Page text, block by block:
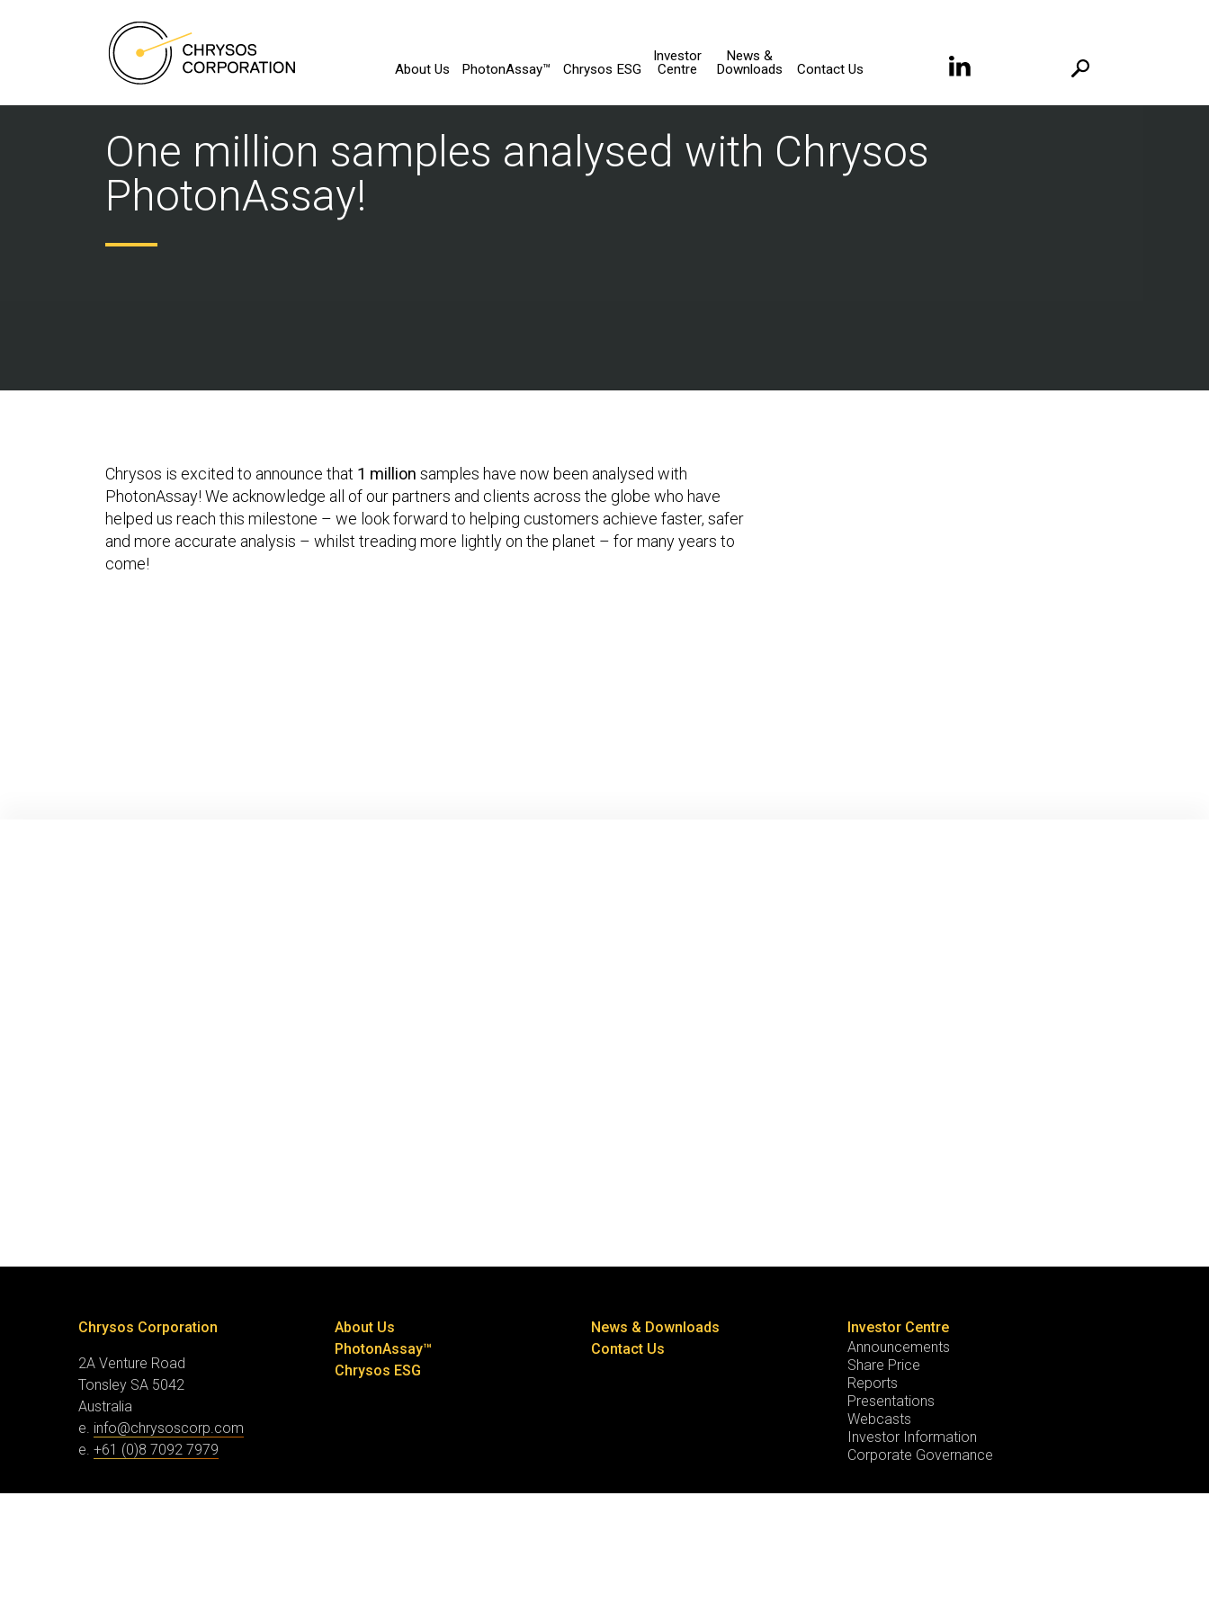
About Us PhotonAssay™ Chrysos ESG
Investor
Centre
News &
Downloads
Contact Us
One million samples analysed with Chrysos
PhotonAssay!
Chrysos is excited to announce that 1 million samples have now been analysed with
PhotonAssay! We acknowledge all of our partners and clients across the globe who have
helped us reach this milestone – we look forward to helping customers achieve faster, safer
and more accurate analysis – whilst treading more lightly on the planet – for many years to
come!
Chrysos Corporation
2A Venture Road
Tonsley SA 5042
Australia
e. info@chrysoscorp.com
e. +61 (0)8 7092 7979
About Us
PhotonAssay™
Chrysos ESG
News & Downloads
Contact Us
Investor Centre
Announcements
Share Price
Reports
Presentations
Webcasts
Investor Information
Corporate Governance